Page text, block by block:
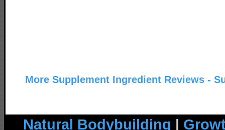
More Supplement Ingredient Reviews -
Natural Bodybuilding |